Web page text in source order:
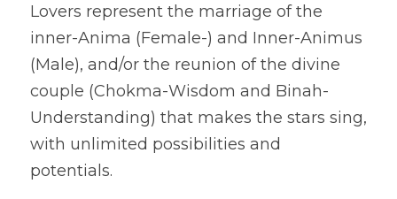
Lovers represent the marriage of the
inner-Anima (Female-) and Inner-Animus
(Male), and/or the reunion of the divine
couple (Chokma-Wisdom and Binah-
Understanding) that makes the stars sing,
with unlimited possibilities and
potentials.